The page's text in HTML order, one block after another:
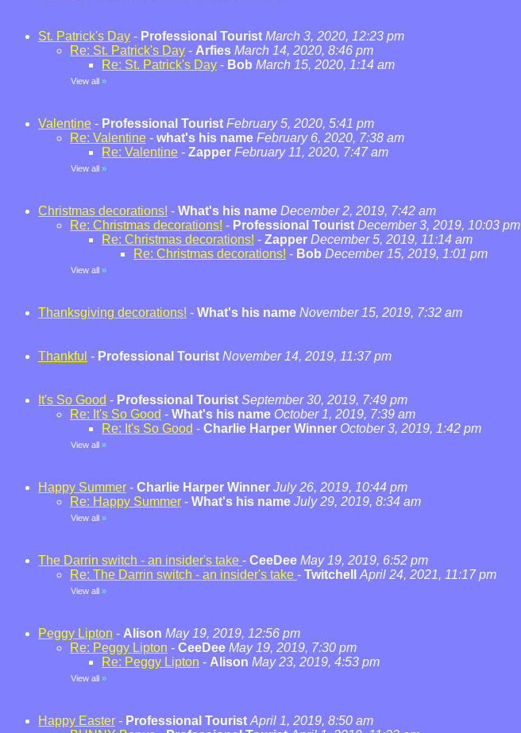
St. Patrick's Day - Professional Tourist March 3, 2020, 12:23 pm
Re: St. Patrick's Day - Arfies March 14, 2020, 8:46 pm
Re: St. Patrick's Day - Bob March 15, 2020, 1:14 am
View all »
Valentine - Professional Tourist February 5, 2020, 5:41 pm
Re: Valentine - what's his name February 6, 2020, 7:38 am
Re: Valentine - Zapper February 11, 2020, 7:47 am
View all »
Christmas decorations! - What's his name December 2, 2019, 7:42 am
Re: Christmas decorations! - Professional Tourist December 3, 2019, 10:03 pm
Re: Christmas decorations! - Zapper December 5, 2019, 11:14 am
Re: Christmas decorations! - Bob December 15, 2019, 1:01 pm
View all »
Thanksgiving decorations! - What's his name November 15, 2019, 7:32 am
Thankful - Professional Tourist November 14, 2019, 11:37 pm
It's So Good - Professional Tourist September 30, 2019, 7:49 pm
Re: It's So Good - What's his name October 1, 2019, 7:39 am
Re: It's So Good - Charlie Harper Winner October 3, 2019, 1:42 pm
View all »
Happy Summer - Charlie Harper Winner July 26, 2019, 10:44 pm
Re: Happy Summer - What's his name July 29, 2019, 8:34 am
View all »
The Darrin switch - an insider's take - CeeDee May 19, 2019, 6:52 pm
Re: The Darrin switch - an insider's take - Twitchell April 24, 2021, 11:17 pm
View all »
Peggy Lipton - Alison May 19, 2019, 12:56 pm
Re: Peggy Lipton - CeeDee May 19, 2019, 7:30 pm
Re: Peggy Lipton - Alison May 23, 2019, 4:53 pm
View all »
Happy Easter - Professional Tourist April 1, 2019, 8:50 am